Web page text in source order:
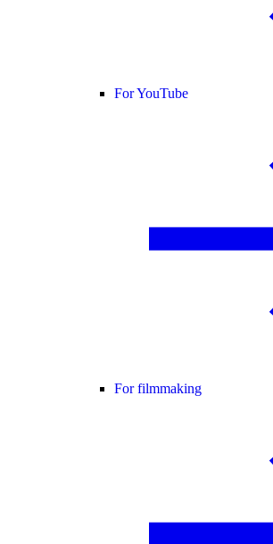
For YouTube
For filmmaking